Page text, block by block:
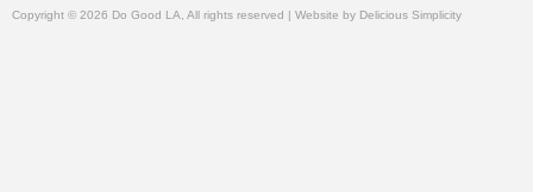
Copyright © 2026 Do Good LA, All rights reserved | Website by Delicious Simplicity